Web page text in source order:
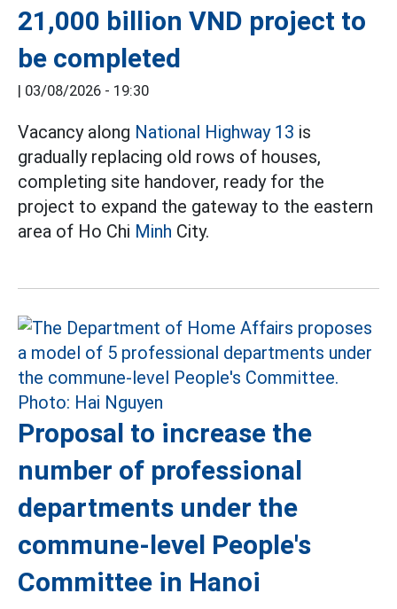
21,000 billion VND project to
be completed
| 03/08/2026 - 19:30
Vacancy along National Highway 13 is
gradually replacing old rows of houses,
completing site handover, ready for the
project to expand the gateway to the eastern
area of Ho Chi Minh City.
Proposal to increase the
number of professional
departments under the
commune-level People's
Committee in Hanoi